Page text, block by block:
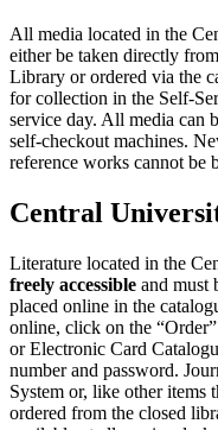
All media located in the
either be taken directly
Library or ordered via the
for collection in the Self-
service day. All media can
self-checkout machines.
reference works cannot be
Central
Literature located in the
freely accessible and must
placed online in the
online, click on the
or Electronic Card
number and password.
System or, like other items
ordered from the closed